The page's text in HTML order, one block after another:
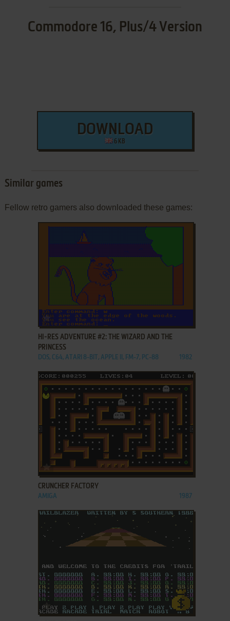
Commodore 16, Plus/4 Version
DOWNLOAD
6 KB
Similar games
Fellow retro gamers also downloaded these games:
ADD TO FAVORITES
HI-RES ADVENTURE #2: THE WIZARD AND THE
PRINCESS
DOS, C64, ATARI 8-BIT, APPLE II, FM-7, PC-88 1982
ADD TO FAVORITES
CRUNCHER FACTORY
AMIGA 1987